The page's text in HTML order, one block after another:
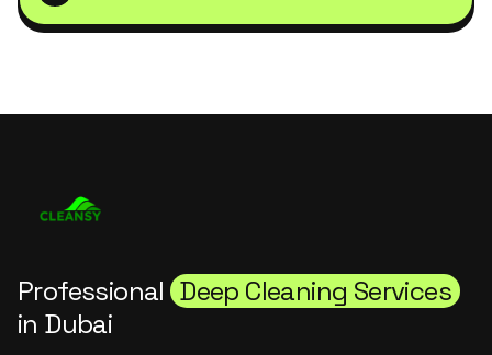
Professional Deep Cleaning Services
in Dubai